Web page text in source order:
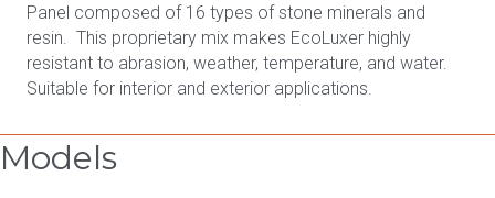
Panel composed of 16 types of stone minerals and
resin. This proprietary mix makes EcoLuxer highly
resistant to abrasion, weather, temperature, and water.
Suitable for interior and exterior applications.
Models